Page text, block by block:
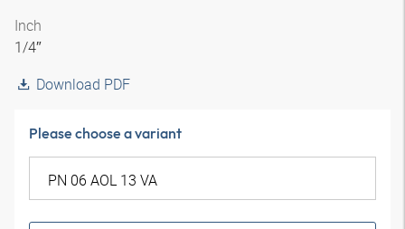
Inch
1/4″
Download PDF
Please choose a variant